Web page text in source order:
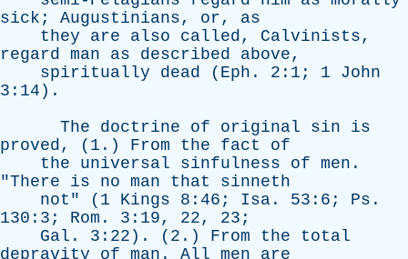
sick ; Augustinians, or, as
they
are also called, Calvinists,
regard man as described above,
spiritually
dead ( Eph . 2:1; 1 John
3:14).
The
doctrine of original sin
is
proved, (1.) From the fact
of
the
universal sinfulness of men .
"There is no man that
sinneth
not " (1 Kings 8:46; Isa . 53:6; Ps .
130:3; Rom . 3:19, 22, 23;
Gal . 3:22). (2.) From the
total
depravity
of man . All men
are